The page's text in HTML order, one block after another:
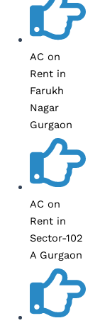
AC on
Rent in
Farukh
Nagar
Gurgaon
AC on
Rent in
Sector-102
A Gurgaon